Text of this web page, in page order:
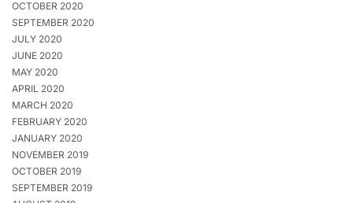
OCTOBER 2020
SEPTEMBER 2020
JULY 2020
JUNE 2020
MAY 2020
APRIL 2020
MARCH 2020
FEBRUARY 2020
JANUARY 2020
NOVEMBER 2019
OCTOBER 2019
SEPTEMBER 2019